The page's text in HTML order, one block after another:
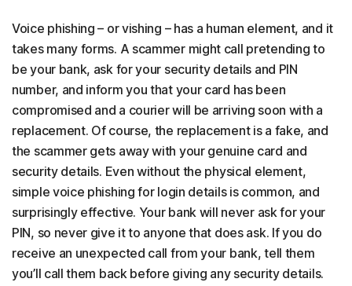
Voice phishing – or vishing – has a human element, and it
takes many forms. A scammer might call pretending to
be your bank, ask for your security details and PIN
number, and inform you that your card has been
compromised and a courier will be arriving soon with a
replacement. Of course, the replacement is a fake, and
the scammer gets away with your genuine card and
security details. Even without the physical element,
simple voice phishing for login details is common, and
surprisingly effective. Your bank will never ask for your
PIN, so never give it to anyone that does ask. If you do
receive an unexpected call from your bank, tell them
you’ll call them back before giving any security details.